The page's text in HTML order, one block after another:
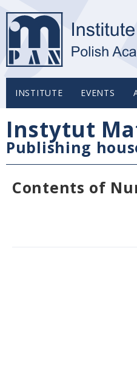
INSTITUTE EVENTS
Instytut
Publishing
Contents of